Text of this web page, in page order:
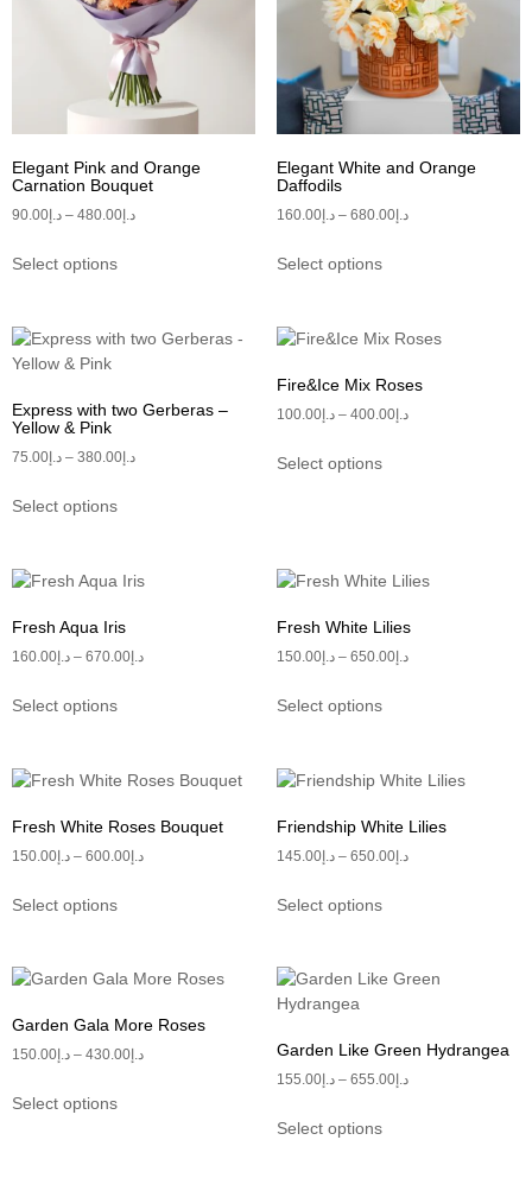
Elegant Pink and Orange
Carnation Bouquet
د.إ 90.00 – د.إ 480.00
Select options
Elegant White and Orange
Daffodils
د.إ160.00 – د.إ680.00
Select options
Express with two Gerberas –
Yellow & Pink
د.إ75.00 – د.إ380.00
Select options
Fire&Ice Mix Roses
د.إ100.00 – د.إ400.00
Select options
Fresh Aqua Iris
د.إ160.00 – د.إ670.00
Select options
Fresh White Lilies
د.إ150.00 – د.إ650.00
Select options
Fresh White Roses Bouquet
د.إ150.00 – د.إ600.00
Select options
Friendship White Lilies
د.إ145.00 – د.إ650.00
Select options
Garden Gala More Roses
د.إ 150.00 – د.إ 430.00
Select options
Garden Like Green Hydrangea
د.إ155.00 – د.إ655.00
Select options